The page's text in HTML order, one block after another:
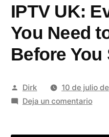
IPTV UK:
You Need
Before
Publicado
por
Dirk
10 de julio
Deja un comentarioen